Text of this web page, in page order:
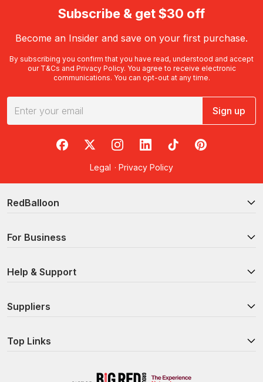
Subscribe & get $30 off
Become an Insider and save on your first purchase.
By subscribing you confirm that you have read, understood and accept
our T&Cs and Privacy Policy. You agree to receive electronic
communications. You can opt-out at any time.
Sign up
RedBalloon on Facebook
RedBalloon on X
RedBalloon on Instagram
RedBalloon on LinkedIn
RedBalloon on TikTok
RedBalloon on
Legal · Privacy Policy
RedBalloon
For Business
Help & Support
Suppliers
Top Links